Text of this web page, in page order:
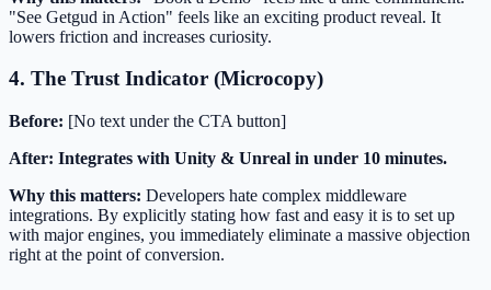
"See Getgud in Action" feels like an exciting product reveal. It
lowers friction and increases curiosity.
4. The Trust Indicator (Microcopy)
Before: [No text under the CTA button]
After: Integrates with Unity & Unreal in under 10 minutes.
Why this matters: Developers hate complex middleware
integrations. By explicitly stating how fast and easy it is to set up
with major engines, you immediately eliminate a massive objection
right at the point of conversion.